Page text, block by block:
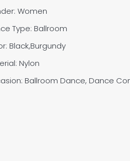
Women
Type: Ballroom
Black,Burgundy
Nylon
Ballroom Dance, Dance